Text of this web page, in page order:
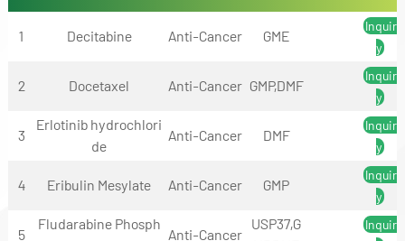
1 Decitabine Anti-Cancer GME
Inquir
y
2 Docetaxel Anti-Cancer GMP,DMF
Inquir
y
3
Erlotinib hydrochlori
de
Anti-Cancer DMF
Inquir
y
4 Eribulin Mesylate Anti-Cancer GMP
Inquir
y
5
Fludarabine Phosph
Anti-Cancer
USP37,G
Inquir